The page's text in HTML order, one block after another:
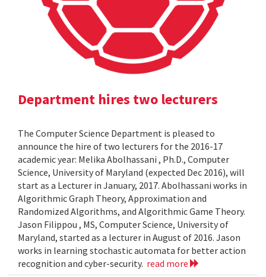
Department hires two lecturers
The Computer Science Department is pleased to
announce the hire of two lecturers for the 2016-17
academic year: Melika Abolhassani , Ph.D., Computer
Science, University of Maryland (expected Dec 2016), will
start as a Lecturer in January, 2017. Abolhassani works in
Algorithmic Graph Theory, Approximation and
Randomized Algorithms, and Algorithmic Game Theory.
Jason Filippou , MS, Computer Science, University of
Maryland, started as a lecturer in August of 2016. Jason
works in learning stochastic automata for better action
recognition and cyber-security. read more